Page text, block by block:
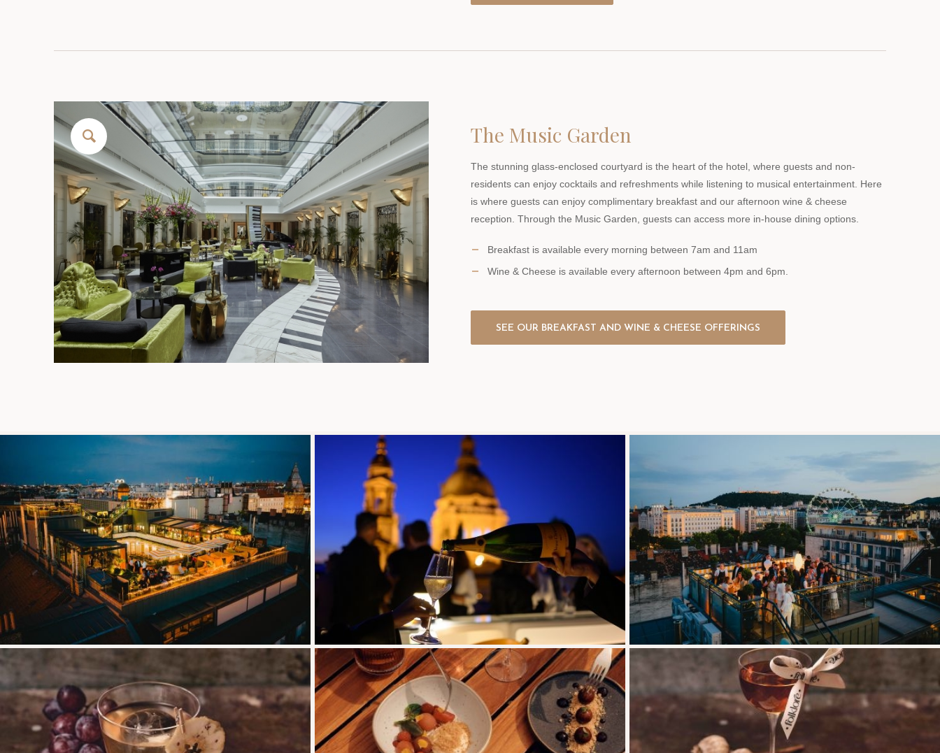
The Music Garden
The stunning glass-enclosed courtyard is the heart of the hotel, where guests and non-
residents can enjoy cocktails and refreshments while listening to musical entertainment. Here
is where guests can enjoy complimentary breakfast and our afternoon wine & cheese
reception. Through the Music Garden, guests can access more in-house dining options.
Breakfast is available every morning between 7am and 11am
Wine & Cheese is available every afternoon between 4pm and 6pm.
SEE OUR BREAKFAST AND WINE & CHEESE OFFERINGS